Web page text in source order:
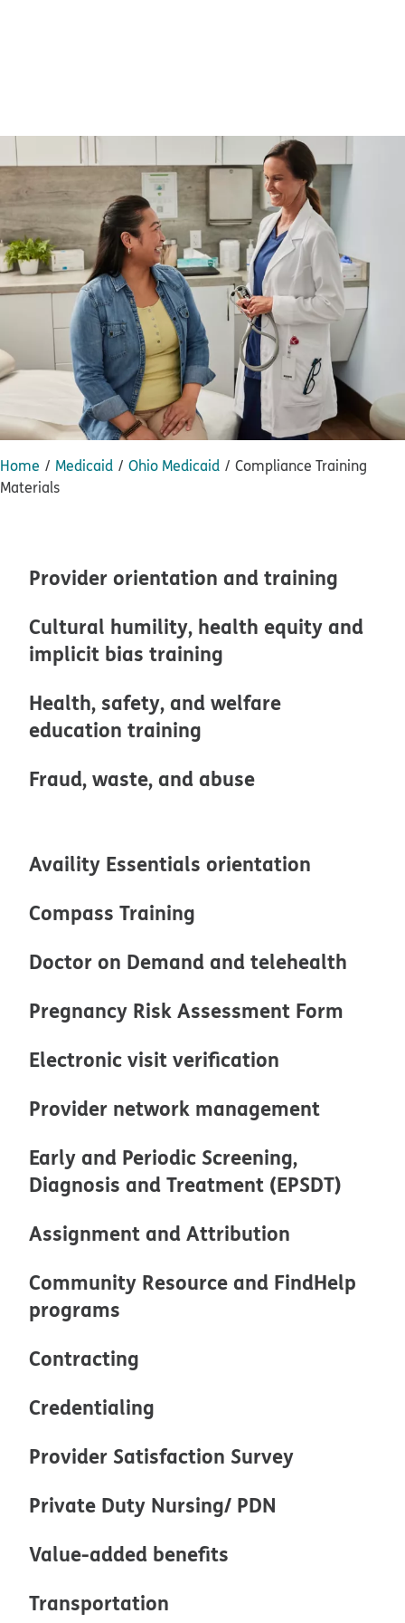
Home Medicaid Ohio Medicaid
Compliance Training
Materials
Provider orientation and training
Cultural humility, health equity and
implicit bias training
Health, safety, and welfare
education training
Fraud, waste, and abuse
Availity Essentials orientation
Compass Training
Doctor on Demand and telehealth
Pregnancy Risk Assessment Form
Electronic visit verification
Provider network management
Early and Periodic Screening,
Diagnosis and Treatment (EPSDT)
Assignment and Attribution
Community Resource and FindHelp
programs
Contracting
Credentialing
Provider Satisfaction Survey
Private Duty Nursing/ PDN
Value-added benefits
Transportation